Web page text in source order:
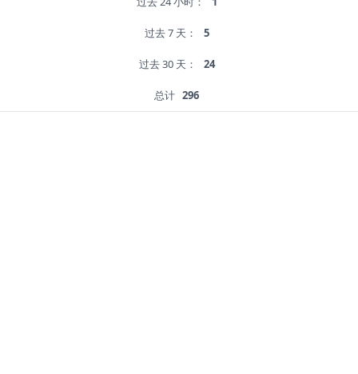
过去 7 天： 5
过去 30 天： 24
总计 296